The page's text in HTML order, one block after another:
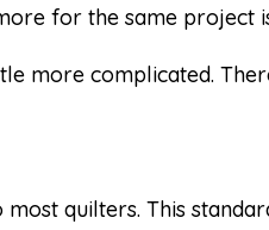
for the same project
more complicated.
quilters. This